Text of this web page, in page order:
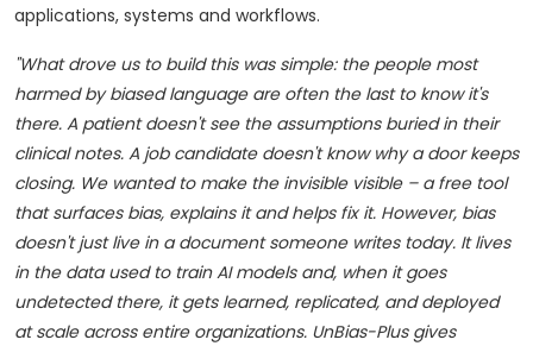
applications, systems and workflows.
"What drove us to build this was simple: the people most
harmed by biased language are often the last to know it's
there. A patient doesn't see the assumptions buried in their
clinical notes. A job candidate doesn't know why a door keeps
closing. We wanted to make the invisible visible – a free tool
that surfaces bias, explains it and helps fix it. However, bias
doesn't just live in a document someone writes today. It lives
in the data used to train AI models and, when it goes
undetected there, it gets learned, replicated, and deployed
at scale across entire organizations. UnBias-Plus gives